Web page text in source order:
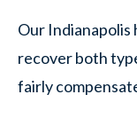
Our
recover both
fairly